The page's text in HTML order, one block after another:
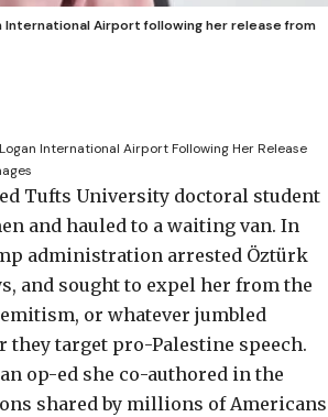
Airport following her release from
International Airport Following Her Release
Tufts University doctoral student
and hauled to a waiting van. In
administration arrested Öztürk
and sought to expel her from the
or whatever jumbled
target pro-Palestine speech.
an op-ed she co-authored in the
shared by millions of Americans